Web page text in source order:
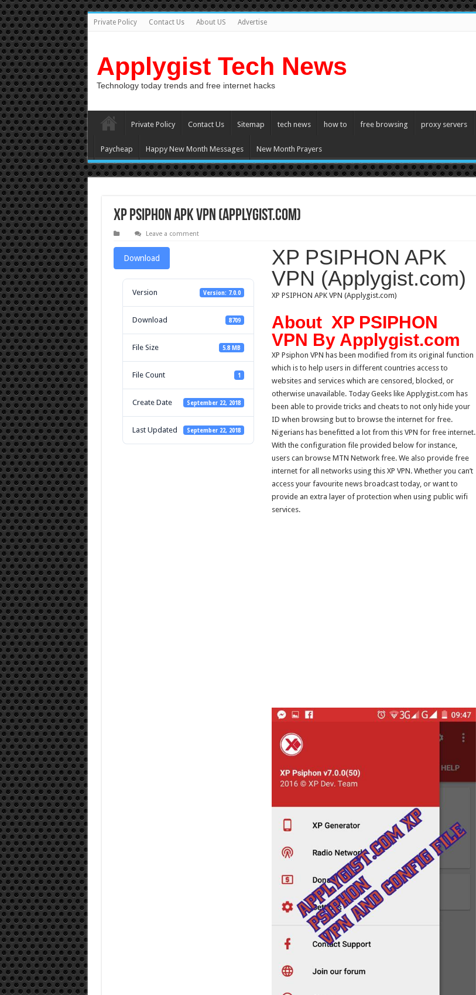
Private Policy Contact Us About US Advertise
Applygist Tech News
Technology today trends and free internet hacks
Private Policy Contact Us Sitemap tech news how to free browsing proxy servers
Paycheap Happy New Month Messages New Month Prayers
XP PSIPHON APK VPN (Applygist.com)
Leave a comment
Download
Version Version: 7.0.0
Download 8709
File Size 5.8 MB
File Count 1
Create Date September 22, 2018
Last Updated September 22, 2018
XP PSIPHON APK
VPN (Applygist.com)
XP PSIPHON APK VPN (Applygist.com)
About XP PSIPHON
VPN By Applygist.com
XP Psiphon VPN has been modified from its original function
which is to help users in different countries access to
websites and services which are censored, blocked, or
otherwise unavailable. Today Geeks like Applygist.com has
been able to provide tricks and cheats to not only hide your
ID when browsing but to browse the internet for free.
Nigerians has benefitted a lot from this VPN for free internet.
With the configuration file provided below for instance,
users can browse MTN Network free. We also provide free
internet for all networks using this XP VPN. Whether you can’t
access your favourite news broadcast today, or want to
provide an extra layer of protection when using public wi­fi
services.